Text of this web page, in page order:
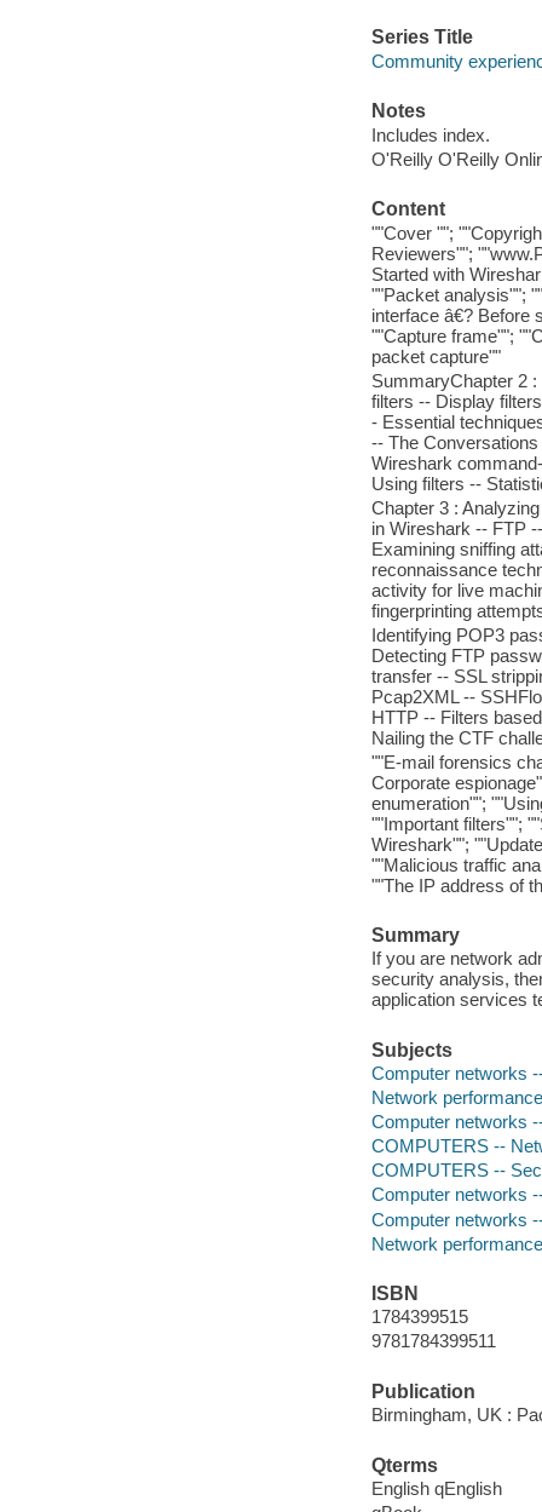
Series Title
Community
Notes
Includes index.
O'Reilly O'Reilly
Content
""Cover "";
Reviewers"";
Started with
""Packet analysis"";
interface â€? Before
""Capture frame"";
packet capture""
SummaryChapter 2
filters -- Display
- Essential
-- The
Wireshark
Using filters --
Chapter 3 :
in Wireshark -- FTP
Examining sniffing
reconnaissance
activity for live
fingerprinting
Identifying POP3
Detecting FTP
transfer -- SSL
Pcap2XML --
HTTP -- Filters
Nailing the CTF
""E-mail forensics
Corporate
enumeration"";
""Important filters"";
Wireshark"";
""Malicious traffic
""The IP address of
Summary
If you are network
security analysis,
application services
Subjects
Computer networks
Network
Computer networks
COMPUTERS --
COMPUTERS --
Computer networks
Computer networks
Network
ISBN
1784399515
9781784399511
Publication
Birmingham, UK :
Qterms
English qEnglish